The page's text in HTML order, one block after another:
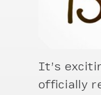
It’s
officially